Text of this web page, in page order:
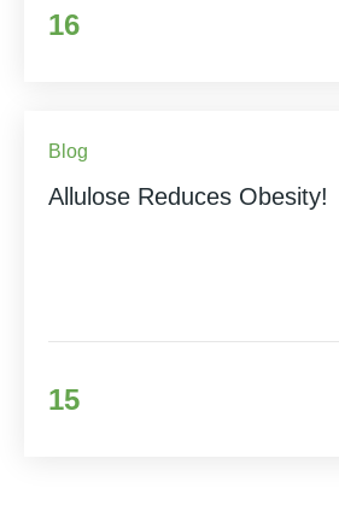
16
Blog
Allulose Reduces Obesity!
15